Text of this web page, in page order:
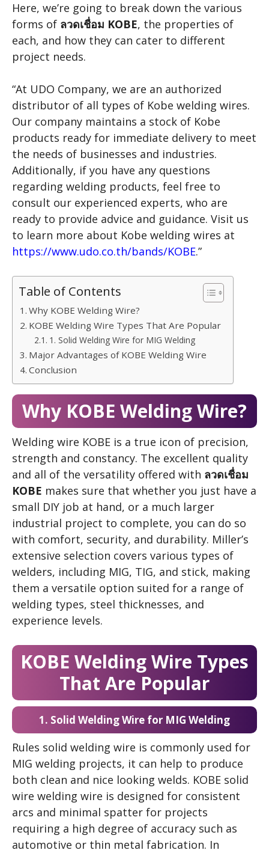
Here, we’re going to break down the various
forms of ลวดเชื่อม KOBE, the properties of
each, and how they can cater to different
project needs.
“At UDO Company, we are an authorized
distributor of all types of Kobe welding wires.
Our company maintains a stock of Kobe
products ready for immediate delivery to meet
the needs of businesses and industries.
Additionally, if you have any questions
regarding welding products, feel free to
consult our experienced experts, who are
ready to provide advice and guidance. Visit us
to learn more about Kobe welding wires at
https://www.udo.co.th/bands/KOBE.”
Table of Contents
Why KOBE Welding Wire?
KOBE Welding Wire Types That Are Popular
1. Solid Welding Wire for MIG Welding
Major Advantages of KOBE Welding Wire
Conclusion
Why KOBE Welding Wire?
Welding wire KOBE is a true icon of precision,
strength and constancy. The excellent quality
and all of the versatility offered with ลวดเชื่อม
KOBE makes sure that whether you just have a
small DIY job at hand, or a much larger
industrial project to complete, you can do so
with comfort, security, and durability. Miller’s
extensive selection covers various types of
welders, including MIG, TIG, and stick, making
them a versatile option suited for a range of
welding types, steel thicknesses, and
experience levels.
KOBE Welding Wire Types
That Are Popular
1. Solid Welding Wire for MIG Welding
Rules solid welding wire is commonly used for
MIG welding projects, it can help to produce
both clean and nice looking welds. KOBE solid
wire welding wire is designed for consistent
arcs and minimal spatter for projects
requiring a high degree of accuracy such as
automotive or thin metal fabrication. In